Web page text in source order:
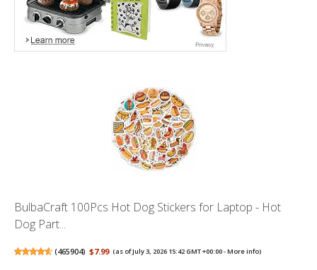
BulbaCraft 100Pcs Hot Dog Stickers for Laptop - Hot
Dog Part...
(465904) $7.99 (as of July 3, 2026 15:42 GMT +00:00 -More info)